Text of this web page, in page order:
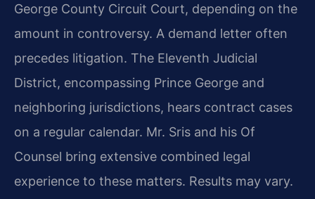
George County Circuit Court, depending on the
amount in controversy. A demand letter often
precedes litigation. The Eleventh Judicial
District, encompassing Prince George and
neighboring jurisdictions, hears contract cases
on a regular calendar. Mr. Sris and his Of
Counsel bring extensive combined legal
experience to these matters. Results may vary.